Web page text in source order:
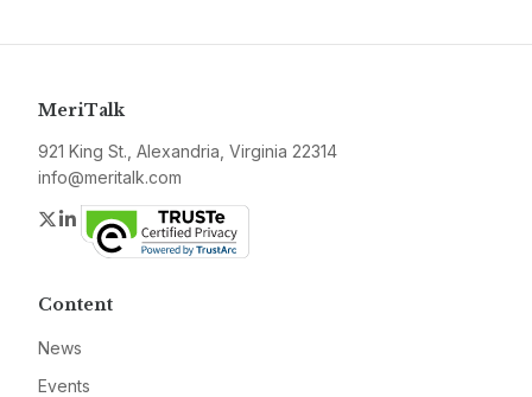
MeriTalk
921 King St., Alexandria, Virginia 22314
info@meritalk.com
Twitter
LinkedIn
Content
News
Events